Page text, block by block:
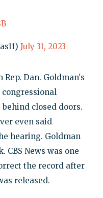
July 31, 2023
Dan. Goldman's
congressional
closed doors.
even said
hearing. Goldman
CBS News was one
the record after
released.